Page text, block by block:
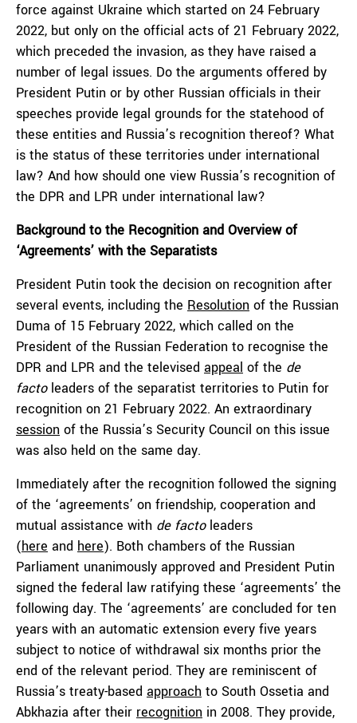
force against Ukraine which started on 24 February
2022, but only on the official acts of 21 February 2022,
which preceded the invasion, as they have raised a
number of legal issues. Do the arguments offered by
President Putin or by other Russian officials in their
speeches provide legal grounds for the statehood of
these entities and Russia’s recognition thereof? What
is the status of these territories under international
law? And how should one view Russia’s recognition of
the DPR and LPR under international law?
Background to the Recognition and Overview of
‘Agreements’ with the Separatists
President Putin took the decision on recognition after
several events, including the Resolution of the Russian
Duma of 15 February 2022, which called on the
President of the Russian Federation to recognise the
DPR and LPR and the televised appeal of the de
factoleaders of the separatist territories to Putin for
recognition on 21 February 2022. An extraordinary
session of the Russia’s Security Council on this issue
was also held on the same day.
Immediately after the recognition followed the signing
of the ‘agreements’ on friendship, cooperation and
mutual assistance with de factoleaders
(here and here). Both chambers of the Russian
Parliament unanimously approved and President Putin
signed the federal law ratifying these ‘agreements’ the
following day. The ‘agreements’ are concluded for ten
years with an automatic extension every five years
subject to notice of withdrawal six months prior the
end of the relevant period. They are reminiscent of
Russia’s treaty-based approach to South Ossetia and
Abkhazia after their recognition in 2008. They provide,